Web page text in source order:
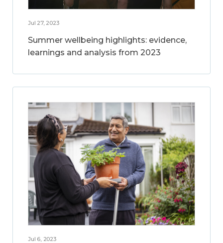
Jul 27, 2023
Summer wellbeing highlights: evidence,
learnings and analysis from 2023
Jul 6, 2023